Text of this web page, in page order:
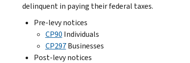
delinquent in paying their federal taxes.
Pre-levy notices
CP90 Individuals
CP297Businesses
Post-levy notices